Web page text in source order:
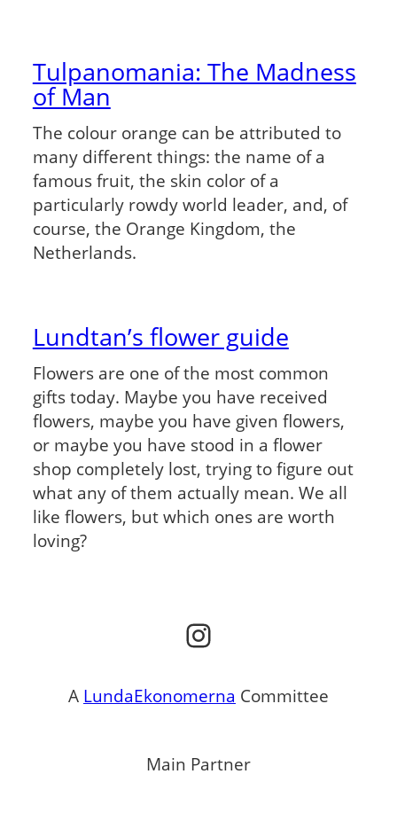
Tulpanomania: The Madness
of Man
The colour orange can be attributed to
many different things: the name of a
famous fruit, the skin color of a
particularly rowdy world leader, and, of
course, the Orange Kingdom, the
Netherlands.
Lundtan’s flower guide
Flowers are one of the most common
gifts today. Maybe you have received
flowers, maybe you have given flowers,
or maybe you have stood in a flower
shop completely lost, trying to figure out
what any of them actually mean. We all
like flowers, but which ones are worth
loving?
Instagram
A LundaEkonomerna Committee
Main Partner